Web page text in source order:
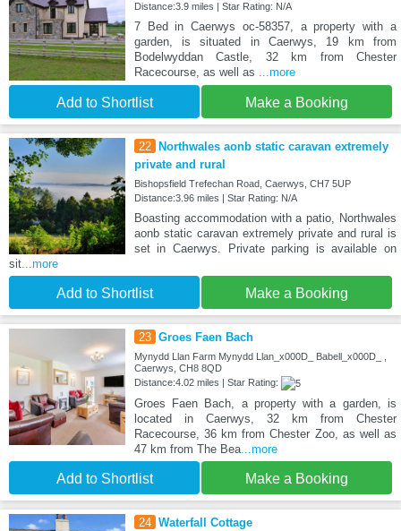
Distance:3.9 miles | Star Rating: N/A
7 Bed in Caerwys oc-58357, a property with a
garden, is situated in Caerwys, 19 km from
Bodelwyddan Castle, 32 km from Chester
Racecourse, as well as ...more
Add to Shortlist Make a Booking
22
Northwales aonb static caravan extremely
private and rural
Bishopsfield Trefechan Road, Caerwys, CH7 5UP
Distance:3.96 miles | Star Rating: N/A
Boasting accommodation with a patio, Northwales
aonb static caravan extremely private and rural is
set in Caerwys. Private parking is available on
sit...more
Add to Shortlist Make a Booking
23 Groes Faen Bach
Mynydd Llan Farm Mynydd Llan_x000D_ Babell_x000D_ ,
Caerwys, CH8 8QD
Distance:4.02 miles | Star Rating:
Groes Faen Bach, a property with a garden, is
located in Caerwys, 32 km from Chester
Racecourse, 36 km from Chester Zoo, as well as
47 km from The Bea...more
Add to Shortlist Make a Booking
24 Waterfall Cottage